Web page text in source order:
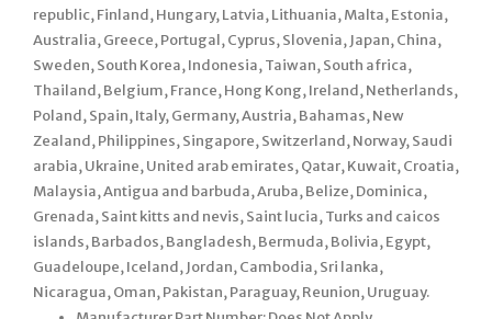
republic, Finland, Hungary, Latvia, Lithuania, Malta, Estonia,
Australia, Greece, Portugal, Cyprus, Slovenia, Japan, China,
Sweden, South Korea, Indonesia, Taiwan, South africa,
Thailand, Belgium, France, Hong Kong, Ireland, Netherlands,
Poland, Spain, Italy, Germany, Austria, Bahamas, New
Zealand, Philippines, Singapore, Switzerland, Norway, Saudi
arabia, Ukraine, United arab emirates, Qatar, Kuwait, Croatia,
Malaysia, Antigua and barbuda, Aruba, Belize, Dominica,
Grenada, Saint kitts and nevis, Saint lucia, Turks and caicos
islands, Barbados, Bangladesh, Bermuda, Bolivia, Egypt,
Guadeloupe, Iceland, Jordan, Cambodia, Sri lanka,
Nicaragua, Oman, Pakistan, Paraguay, Reunion, Uruguay.